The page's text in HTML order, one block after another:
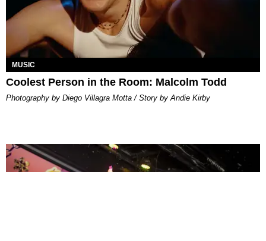
MUSIC
Coolest Person in the Room: Malcolm Todd
Photography by Diego Villagra Motta / Story by Andie Kirby